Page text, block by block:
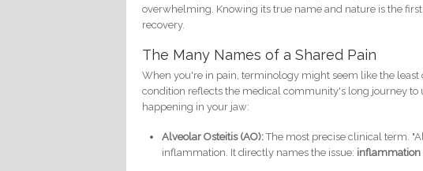
overwhelming. Knowing its true name and nature is the
recovery.
The Many Names of a Shared Pain
When you're in pain, terminology might seem like the
condition reflects the medical community's long journey
happening in your jaw:
Alveolar Osteitis (AO):The most precise clinical term.
inflammation. It directly names the issue: inflammation